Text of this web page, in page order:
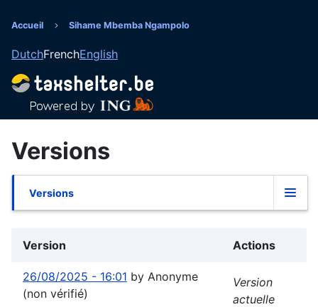
au
principal
d'Ariane
Accueil Sihame Mbemba Ngampolo
DutchFrenchEnglish
Versions
Onglets
Versions
Version Actions
26/08/2025 - 16:01 by Anonyme
(non vérifié)
Version
actuelle